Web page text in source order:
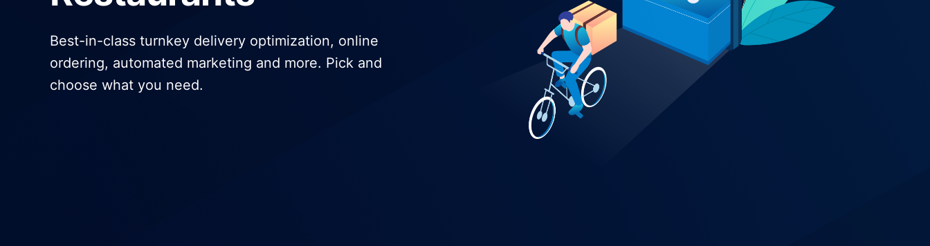
Enterprise Clients
POS & E-commerce
Best-in-class turnkey delivery optimization, online
ordering, automated marketing and more. Pick and
choose what you need.